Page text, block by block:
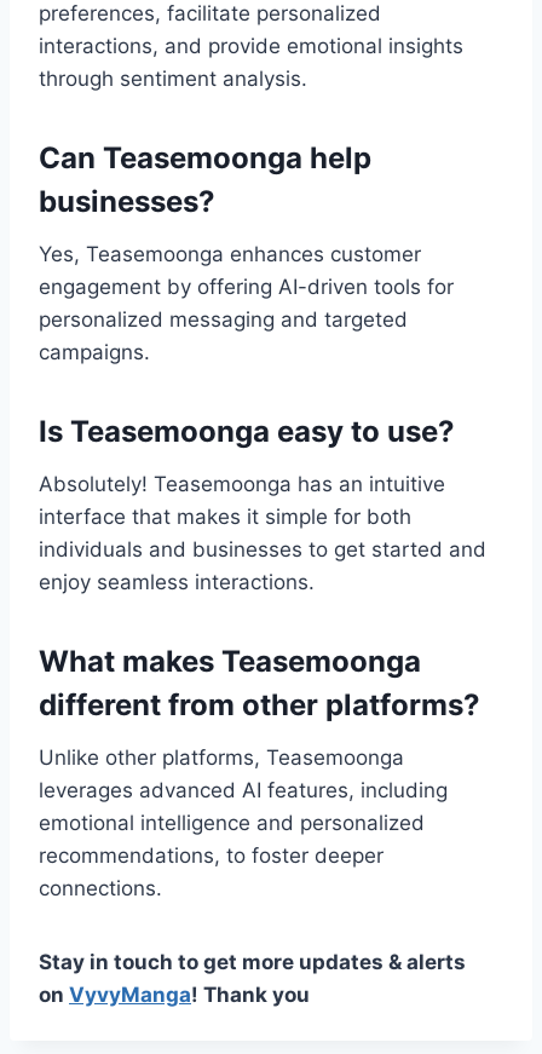
preferences, facilitate personalized
interactions, and provide emotional insights
through sentiment analysis.
Can Teasemoonga help
businesses?
Yes, Teasemoonga enhances customer
engagement by offering AI-driven tools for
personalized messaging and targeted
campaigns.
Is Teasemoonga easy to use?
Absolutely! Teasemoonga has an intuitive
interface that makes it simple for both
individuals and businesses to get started and
enjoy seamless interactions.
What makes Teasemoonga
different from other platforms?
Unlike other platforms, Teasemoonga
leverages advanced AI features, including
emotional intelligence and personalized
recommendations, to foster deeper
connections.
Stay in touch to get more updates & alerts
on VyvyManga! Thank you